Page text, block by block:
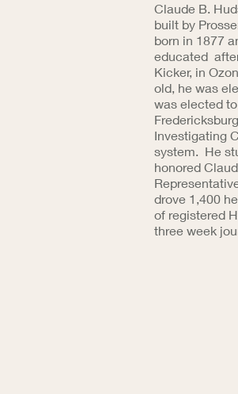
Claude B.
built by
born in 1877
educated
Kicker, in
old, he was
was elected
Investigating
system. He
honored
drove 1,400
of registered
three week